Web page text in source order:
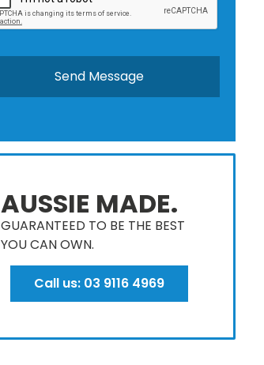
AUSSIE MADE.
GUARANTEED TO BE THE BEST
YOU CAN OWN​.
Call us: 03 9116 4969